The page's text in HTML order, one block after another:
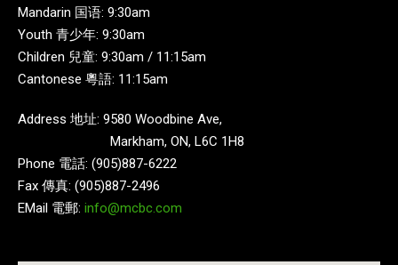
Mandarin 国语: 9:30am
Youth 青少年: 9:30am
Children 兒童: 9:30am / 11:15am
Cantonese 粵語: 11:15am
Address 地址: 9580 Woodbine Ave,
Markham, ON, L6C 1H8
Phone 電話: (905)887-6222
Fax 傳真: (905)887-2496
EMail 電郵: info@mcbc.com